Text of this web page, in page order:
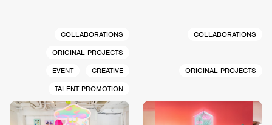
COLLABORATIONS
ORIGINAL PROJECTS
EVENT
CREATIVE
TALENT PROMOTION
COLLABORATIONS
ORIGINAL PROJECTS